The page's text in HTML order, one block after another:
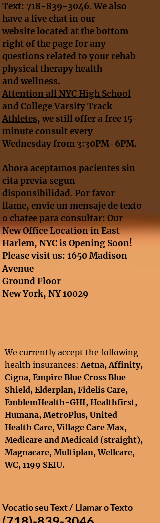
Vocatio seu Text / Llamar o Texto
Text: 718-839-3046. We also
have a live chat in our
website located at the bottom
right of the page for any
questions related to your rehab
physical therapy health
and wellness.
Attention all NYC High School
and College Varsity Track
Athletes, we still offer a free 15-
minute consult every
Wednesday from 3:30PM-6PM.
Ahora aceptamos pacientes sin
cita previa segun
disponsibilidad. Por favor
llame, envie un mensaje de texto
o chatee para consultar: Our
New Office Location in East
Harlem, NYC is Opening Soon!
Please visit us: 1650 Madison
Avenue
Ground Floor
New York, NY 10029
We currently accept the following
health insurances:Aetna, Affinity,
Cigna, Empire Blue Cross Blue
Shield, Elderplan, Fidelis Care,
EmblemHealth-GHI, Healthfirst,
Humana, MetroPlus, United
Health Care, Village Care Max,
Medicare and Medicaid (straight),
Magnacare, Multiplan,Wellcare,
WC, 1199 SEIU​.